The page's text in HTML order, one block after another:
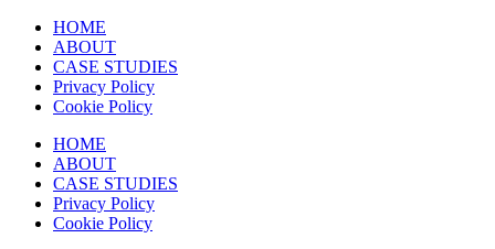
HOME
ABOUT
CASE STUDIES
Privacy Policy
Cookie Policy
HOME
ABOUT
CASE STUDIES
Privacy Policy
Cookie Policy